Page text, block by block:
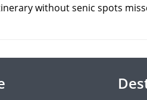
without senic spots